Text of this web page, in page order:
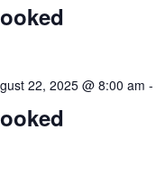
22, 2025 @ 8:00 am -